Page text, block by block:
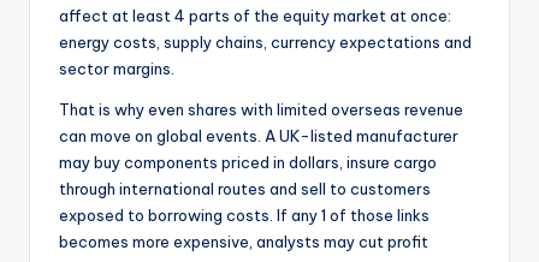
affect at least 4 parts of the equity market at once:
energy costs, supply chains, currency expectations and
sector margins.
That is why even shares with limited overseas revenue
can move on global events. A UK-listed manufacturer
may buy components priced in dollars, insure cargo
through international routes and sell to customers
exposed to borrowing costs. If any 1 of those links
becomes more expensive, analysts may cut profit